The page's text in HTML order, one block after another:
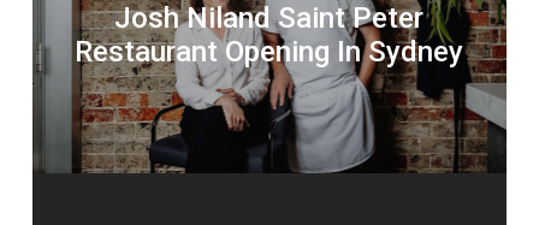
Josh Niland Saint Peter
Restaurant Opening In Sydney